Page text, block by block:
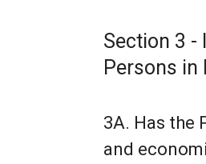
Section 3 -
Persons in
3A. Has the
and